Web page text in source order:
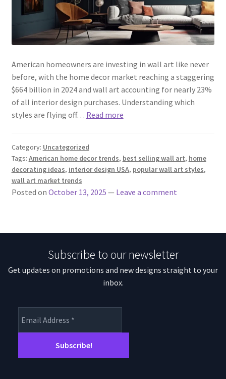
American homeowners are investing in wall art like never
before, with the home decor market reaching a staggering
$664 billion in 2024 and wall art accounting for nearly 23%
of all interior design purchases. Understanding which
styles are flying off… Read more
Category: Uncategorized
Tags: American home decor trends, best selling wall art, home
decorating ideas, interior design USA, popular wall art styles,
wall art market trends
Posted on October 13, 2025 — Leave a comment
Subscribe to our newsletter
Get updates on promotions and new designs straight to your
inbox.